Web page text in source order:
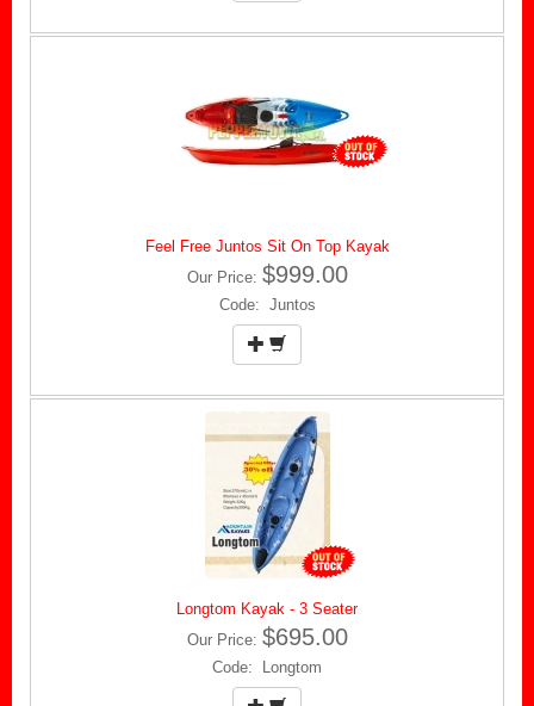
Feel Free Juntos Sit On Top Kayak
Our Price: $999.00
Code: Juntos
Longtom Kayak - 3 Seater
Our Price: $695.00
Code: Longtom